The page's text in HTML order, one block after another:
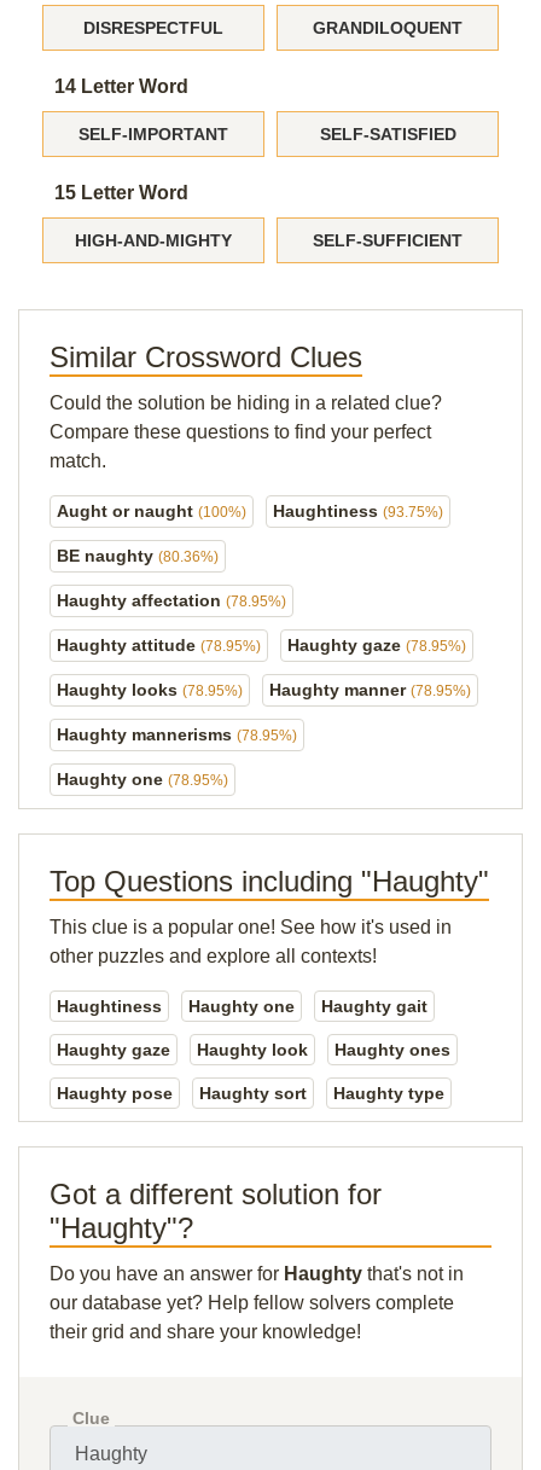
DISRESPECTFUL GRANDILOQUENT
14 Letter Word
SELF-IMPORTANT SELF-SATISFIED
15 Letter Word
HIGH-AND-MIGHTY SELF-SUFFICIENT
Similar Crossword Clues
Could the solution be hiding in a related clue?
Compare these questions to find your perfect
match.
Aught or naught (100%) Haughtiness (93.75%)
BE naughty (80.36%)
Haughty affectation (78.95%)
Haughty attitude (78.95%) Haughty gaze (78.95%)
Haughty looks (78.95%) Haughty manner (78.95%)
Haughty mannerisms (78.95%)
Haughty one (78.95%)
Top Questions including "Haughty"
This clue is a popular one! See how it's used in
other puzzles and explore all contexts!
Haughtiness Haughty one Haughty gait
Haughty gaze Haughty look Haughty ones
Haughty pose Haughty sort Haughty type
Got a different solution for
"Haughty"?
Do you have an answer for Haughty that's not in
our database yet? Help fellow solvers complete
their grid and share your knowledge!
Clue